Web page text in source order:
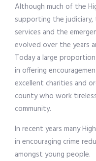
Although much of the
supporting the
services and the
evolved over the years
Today a large
in offering
excellent charities and
county who work
community.
In recent years many
in encouraging crime
amongst young people.